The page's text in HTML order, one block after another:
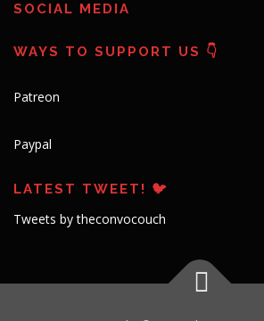
SOCIAL MEDIA
WAYS TO SUPPORT US 👇
Patreon
Paypal
LATEST TWEET! 🐦
Tweets by theconvocouch